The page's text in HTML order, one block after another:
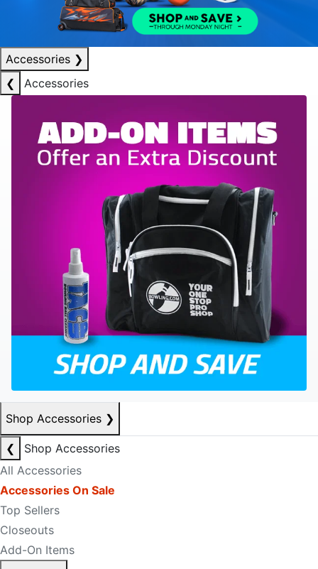
Accessories ❯
❮
Accessories
Shop Accessories ❯
❮
Shop Accessories
All Accessories
Accessories On Sale
Top Sellers
Closeouts
Add-On Items